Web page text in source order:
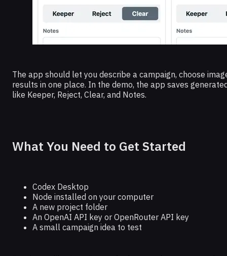
The app should let you describe a campaign, choose
results in one place. In the demo, the app saves
like Keeper, Reject, Clear, and Notes.
What You Need to Get Started
Codex Desktop
Node installed on your computer
A new project folder
An OpenAI API key or OpenRouter API key
A small campaign idea to test